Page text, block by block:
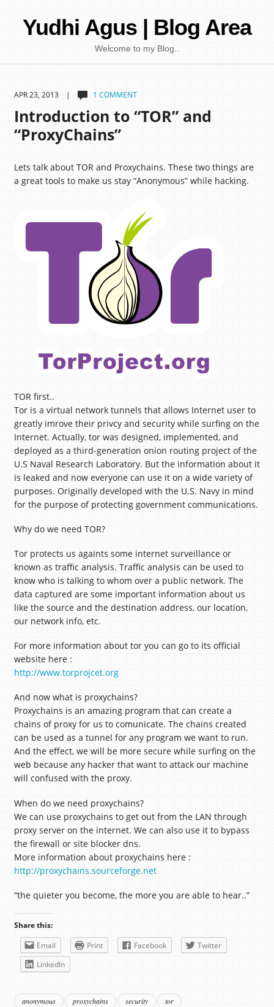
Yudhi Agus | Blog Area
Welcome to my Blog..
APR 23, 2013 | 1 COMMENT
Introduction to “TOR” and
“ProxyChains”
Lets talk about TOR and Proxychains. These two things are
a great tools to make us stay “Anonymous” while hacking.
TOR first..
Tor is a virtual network tunnels that allows Internet user to
greatly imrove their privcy and security while surfing on the
Internet. Actually, tor was designed, implemented, and
deployed as a third-generation onion routing project of the
U.S Naval Research Laboratory. But the information about it
is leaked and now everyone can use it on a wide variety of
purposes. Originally developed with the U.S. Navy in mind
for the purpose of protecting government communications.
Why do we need TOR?
Tor protects us againts some internet surveillance or
known as traffic analysis. Traffic analysis can be used to
know who is talking to whom over a public network. The
data captured are some important information about us
like the source and the destination address, our location,
our network info, etc.
For more information about tor you can go to its official
website here :
http://www.torprojcet.org
And now what is proxychains?
Proxychains is an amazing program that can create a
chains of proxy for us to comunicate. The chains created
can be used as a tunnel for any program we want to run.
And the effect, we will be more secure while surfing on the
web because any hacker that want to attack our machine
will confused with the proxy.
When do we need proxychains?
We can use proxychains to get out from the LAN through
proxy server on the internet. We can also use it to bypass
the firewall or site blocker dns.
More information about proxychains here :
http://proxychains.sourceforge.net
“the quieter you become, the more you are able to hear..”
Share this:
Email
Print Facebook
Twitter
LinkedIn
anonymous proxychains security tor